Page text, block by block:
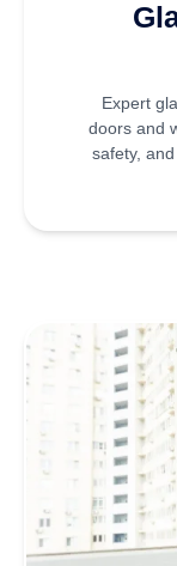
Expert
doors and
safety,